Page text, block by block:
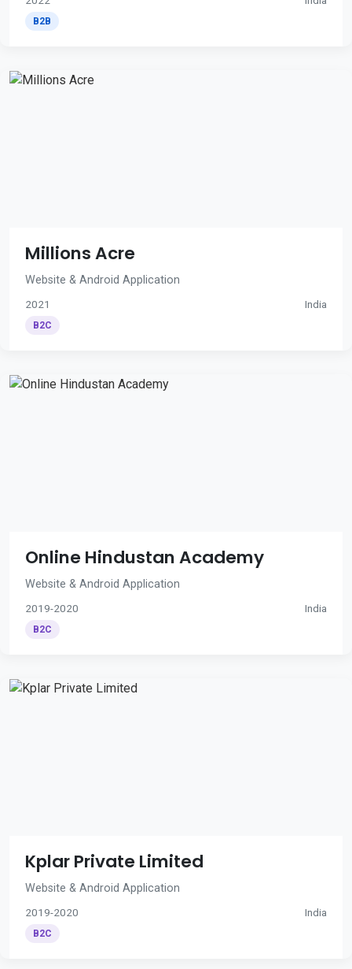
B2B
Millions Acre
Website & Android Application
2021 India
B2C
Online Hindustan Academy
Website & Android Application
2019-2020 India
B2C
Kplar Private Limited
Website & Android Application
2019-2020 India
B2C